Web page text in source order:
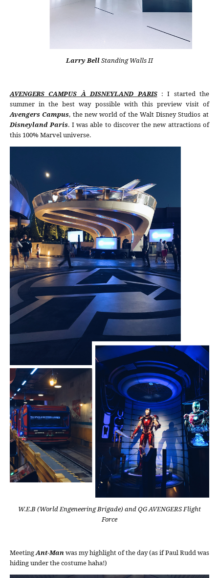
Larry BellStanding Walls II
AVENGERS CAMPUS À DISNEYLAND PARIS: I started the
summer in the best way possible with this preview visit of
Avengers Campus, the new world of the Walt Disney Studios at
Disneyland Paris. I was able to discover the new attractions of
this 100% Marvel universe.
W.E.B (World Engeneering Brigade) and QG AVENGERS Flight
Force
MeetingAnt-Manwas my highlight of the day (as if Paul Rudd was
hiding under the costume haha!)